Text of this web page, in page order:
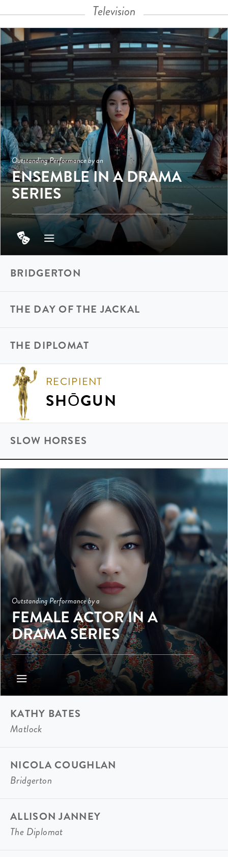
Television
Outstanding Performance by an
ENSEMBLE IN A DRAMA
SERIES
BRIDGERTON
THE DAY OF THE JACKAL
THE DIPLOMAT
RECIPIENT
SHŌGUN
SLOW HORSES
Outstanding Performance by a
FEMALE ACTOR IN A
DRAMA SERIES
KATHY BATES
Matlock
NICOLA COUGHLAN
Bridgerton
ALLISON JANNEY
The Diplomat